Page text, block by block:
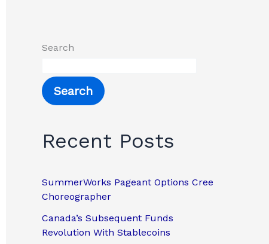
Search
Search
Recent Posts
SummerWorks Pageant Options Cree
Choreographer
Canada’s Subsequent Funds
Revolution With Stablecoins